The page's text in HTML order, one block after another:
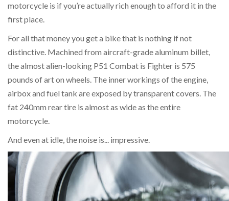
motorcycle is if you’re actually rich enough to afford it in the
first place.
For all that money you get a bike that is nothing if not
distinctive. Machined from aircraft-grade aluminum billet,
the almost alien-looking P51 Combat is Fighter is 575
pounds of art on wheels. The inner workings of the engine,
airbox and fuel tank are exposed by transparent covers. The
fat 240mm rear tire is almost as wide as the entire
motorcycle.
And even at idle, the noise is... impressive.